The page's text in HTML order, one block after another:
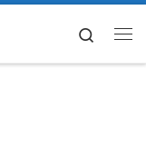
Search